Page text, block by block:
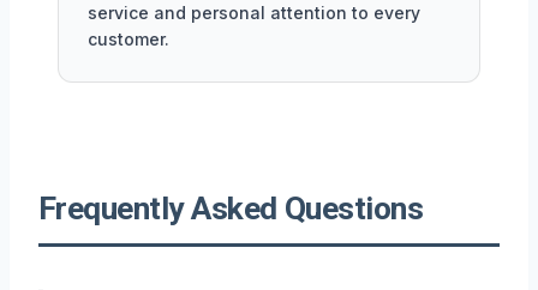
service and personal attention to every
customer.
Frequently Asked Questions